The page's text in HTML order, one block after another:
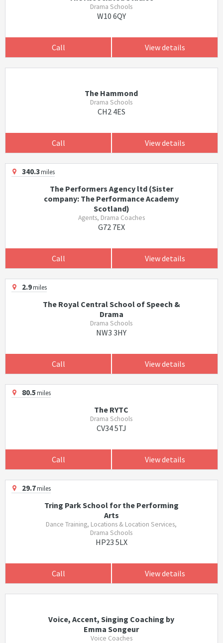
Drama Schools
W10 6QY
Call View details
The Hammond
Drama Schools
CH2 4ES
Call View details
340.3miles
The Performers Agency ltd (Sister
company: The Performance Academy
Scotland)
Agents, Drama Coaches
G72 7EX
Call View details
2.9miles
The Royal Central School of Speech &
Drama
Drama Schools
NW3 3HY
Call View details
80.5miles
The RYTC
Drama Schools
CV34 5TJ
Call View details
29.7miles
Tring Park School for the Performing
Arts
Dance Training, Locations & Location Services,
Drama Schools
HP23 5LX
Call View details
Voice, Accent, Singing Coaching by
Emma Songeur
Voice Coaches